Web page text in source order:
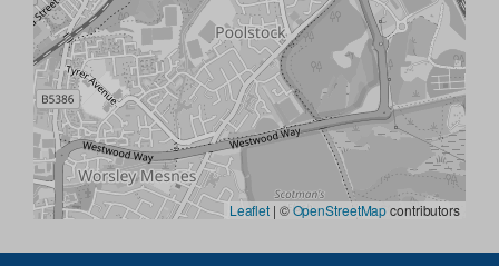
Leaflet | ©OpenStreetMapcontributors